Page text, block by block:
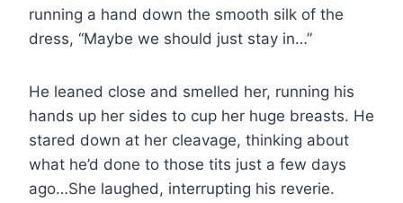
running a hand down the smooth silk of the
dress, “Maybe we should just stay in…”
He leaned close and smelled her, running his
hands up her sides to cup her huge breasts. He
stared down at her cleavage, thinking about
what he’d done to those tits just a few days
ago…She laughed, interrupting his reverie.